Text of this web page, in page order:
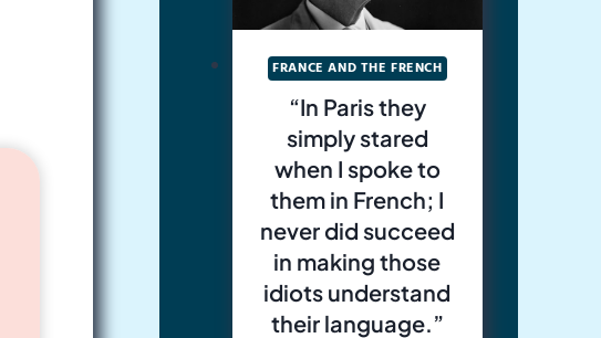
FRANCE AND THE FRENCH
“In Paris they
simply stared
when I spoke to
them in French; I
never did succeed
in making those
idiots understand
their language.”